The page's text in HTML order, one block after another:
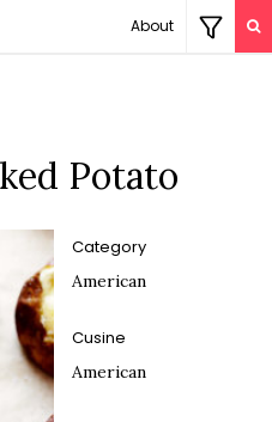
About
Potato
Category
American
Cusine
American